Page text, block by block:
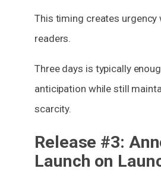
This timing creates urgency
readers.
Three days is typically
anticipation while still
scarcity.
Release #3:
Launch on